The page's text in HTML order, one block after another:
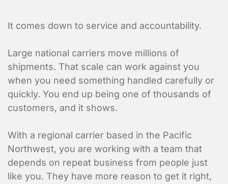
Submit
It comes down to service and accountability.
Large national carriers move millions of
shipments. That scale can work against you
when you need something handled carefully or
quickly. You end up being one of thousands of
customers, and it shows.
With a regional carrier based in the Pacific
Northwest, you are working with a team that
depends on repeat business from people just
like you. They have more reason to get it right,